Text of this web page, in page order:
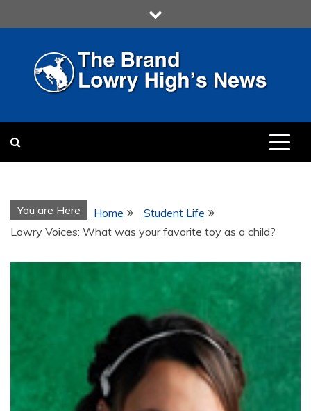
to
LOWRY HIGH
MULTIMEDIA COMMUNICATION
You are Here Home
Student Life
Lowry Voices: What was your favorite toy as a child?